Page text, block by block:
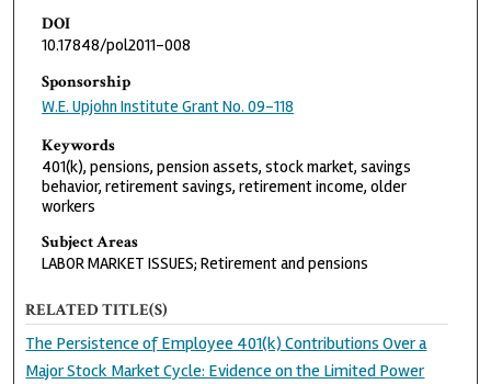
DOI
10.17848/pol2011-008
Sponsorship
W.E. Upjohn Institute Grant No. 09-118
Keywords
401(k), pensions, pension assets, stock market, savings
behavior, retirement savings, retirement income, older
workers
Subject Areas
LABOR MARKET ISSUES; Retirement and pensions
RELATED TITLE(S)
The Persistence of Employee 401(k) Contributions Over a
Major Stock Market Cycle: Evidence on the Limited Power